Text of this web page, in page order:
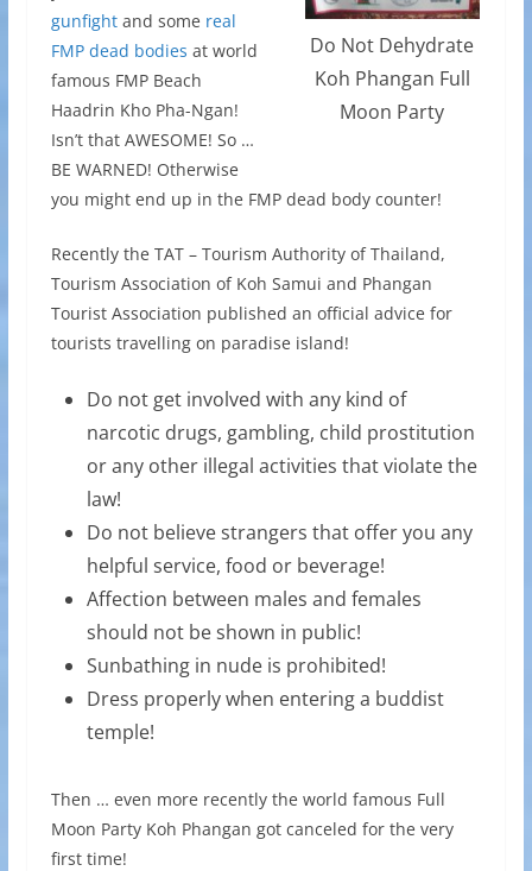
Do Not Dehydrate
Koh Phangan Full
Moon Party
gunfightand some real
FMP dead bodies at world
famous FMP Beach
Haadrin Kho Pha-Ngan!
Isn’t that AWESOME! So …
BE WARNED! Otherwise
you might end up in the FMP dead body counter!
Recently the TAT – Tourism Authority of Thailand,
Tourism Association of Koh Samui and Phangan
Tourist Association published an official advice for
tourists travelling on paradise island!
Do not get involved with any kind of
narcotic drugs, gambling, child prostitution
or any other illegal activities that violate the
law!
Do not believe strangers that offer you any
helpful service, food or beverage!
Affection between males and females
should not be shown in public!
Sunbathing in nude is prohibited!
Dress properly when entering a buddist
temple!
Then … even more recently the world famous Full
Moon Party Koh Phangan got canceled for the very
first time!